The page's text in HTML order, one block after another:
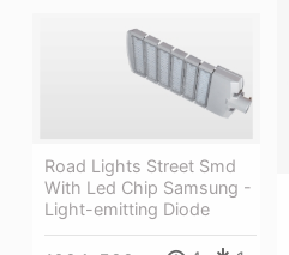
Road Lights Street Smd
With Led Chip Samsung -
Light-emitting Diode